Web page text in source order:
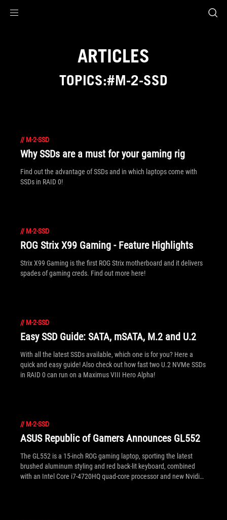
ARTICLES
TOPICS:#M-2-SSD
// M-2-SSD
Why SSDs are a must for your gaming rig
Find out the advantage of SSDs and in which laptops come with
SSDs in RAID 0!
// M-2-SSD
ROG Strix X99 Gaming - Feature Highlights
Strix X99 Gaming is the first ROG Strix motherboard and it delivers
spades of gaming creds. Find out more here!
// M-2-SSD
Easy SSD Guide: SATA, mSATA, M.2 and U.2
With all the latest SSDs available, which one is for you? Here a
quick and easy guide! Also check out how fast two U.2 NVMe SSDs
in RAID 0 can run on a Maximus VIII Hero Alpha!
// M-2-SSD
ASUS Republic of Gamers Announces GL552
The GL552 is a 15-inch ROG gaming laptop, sporting the latest
brushed aluminum styling and red back-lit keyboard, combined
with an Intel Core i7-4720HQ quad-core processor and new Nvidia